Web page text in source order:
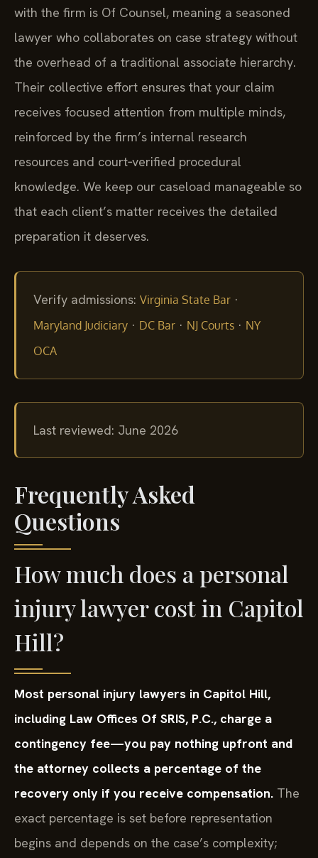
with the firm is Of Counsel, meaning a seasoned
lawyer who collaborates on case strategy without
the overhead of a traditional associate hierarchy.
Their collective effort ensures that your claim
receives focused attention from multiple minds,
reinforced by the firm’s internal research
resources and court‑verified procedural
knowledge. We keep our caseload manageable so
that each client’s matter receives the detailed
preparation it deserves.
Verify admissions: Virginia State Bar ·
Maryland Judiciary · DC Bar · NJ Courts · NY
OCA
Last reviewed: June 2026
Frequently Asked
Questions
How much does a personal
injury lawyer cost in Capitol
Hill?
Most personal injury lawyers in Capitol Hill,
including Law Offices Of SRIS, P.C., charge a
contingency fee—you pay nothing upfront and
the attorney collects a percentage of the
recovery only if you receive compensation. The
exact percentage is set before representation
begins and depends on the case’s complexity;